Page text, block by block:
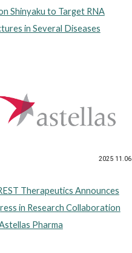
Shinyaku to Target RNA
in Several Diseases
2025 11.06
Therapeutics Announces
in Research Collaboration
Pharma